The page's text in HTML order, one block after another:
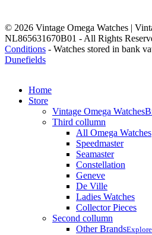
© 2026 Vintage Omega Watches |
NL865631670B01 - All Rights
Conditions - Watches stored in bank
Dunefields
Close
Menu
Home
Store
Vintage Omega Watches
Third collumn
All Omega Watches
Speedmaster
Seamaster
Constellation
Geneve
De Ville
Ladies Watches
Collector Pieces
Second collumn
Other Brands